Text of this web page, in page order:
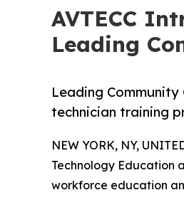
AVTECC
Leading
Leading
technician training
NEW YORK, NY,
Technology Education
workforce education